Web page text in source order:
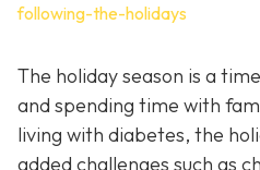
following-the-holidays
The holiday season is a
and spending time with
living with diabetes, the
added challenges such as